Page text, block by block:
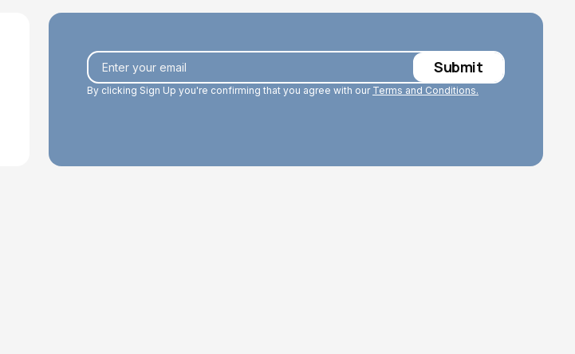
By clicking Sign Up you're confirming that you agree with our Terms and Conditions.